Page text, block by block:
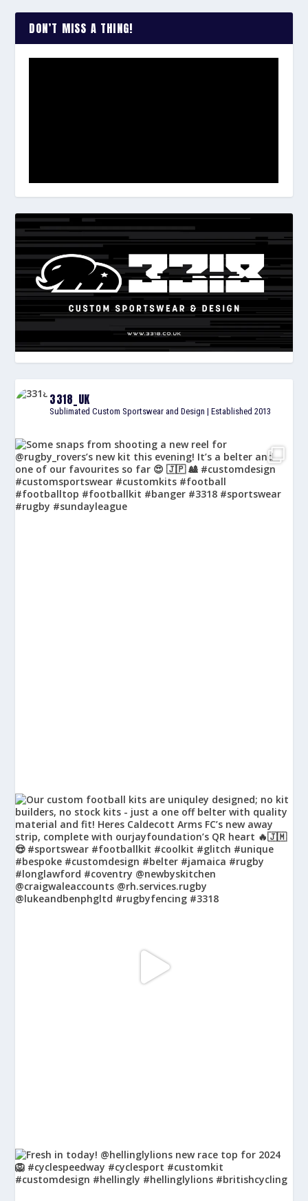
DON’T MISS A THING!
3318_UK
Sublimated Custom Sportswear and Design | Established 2013